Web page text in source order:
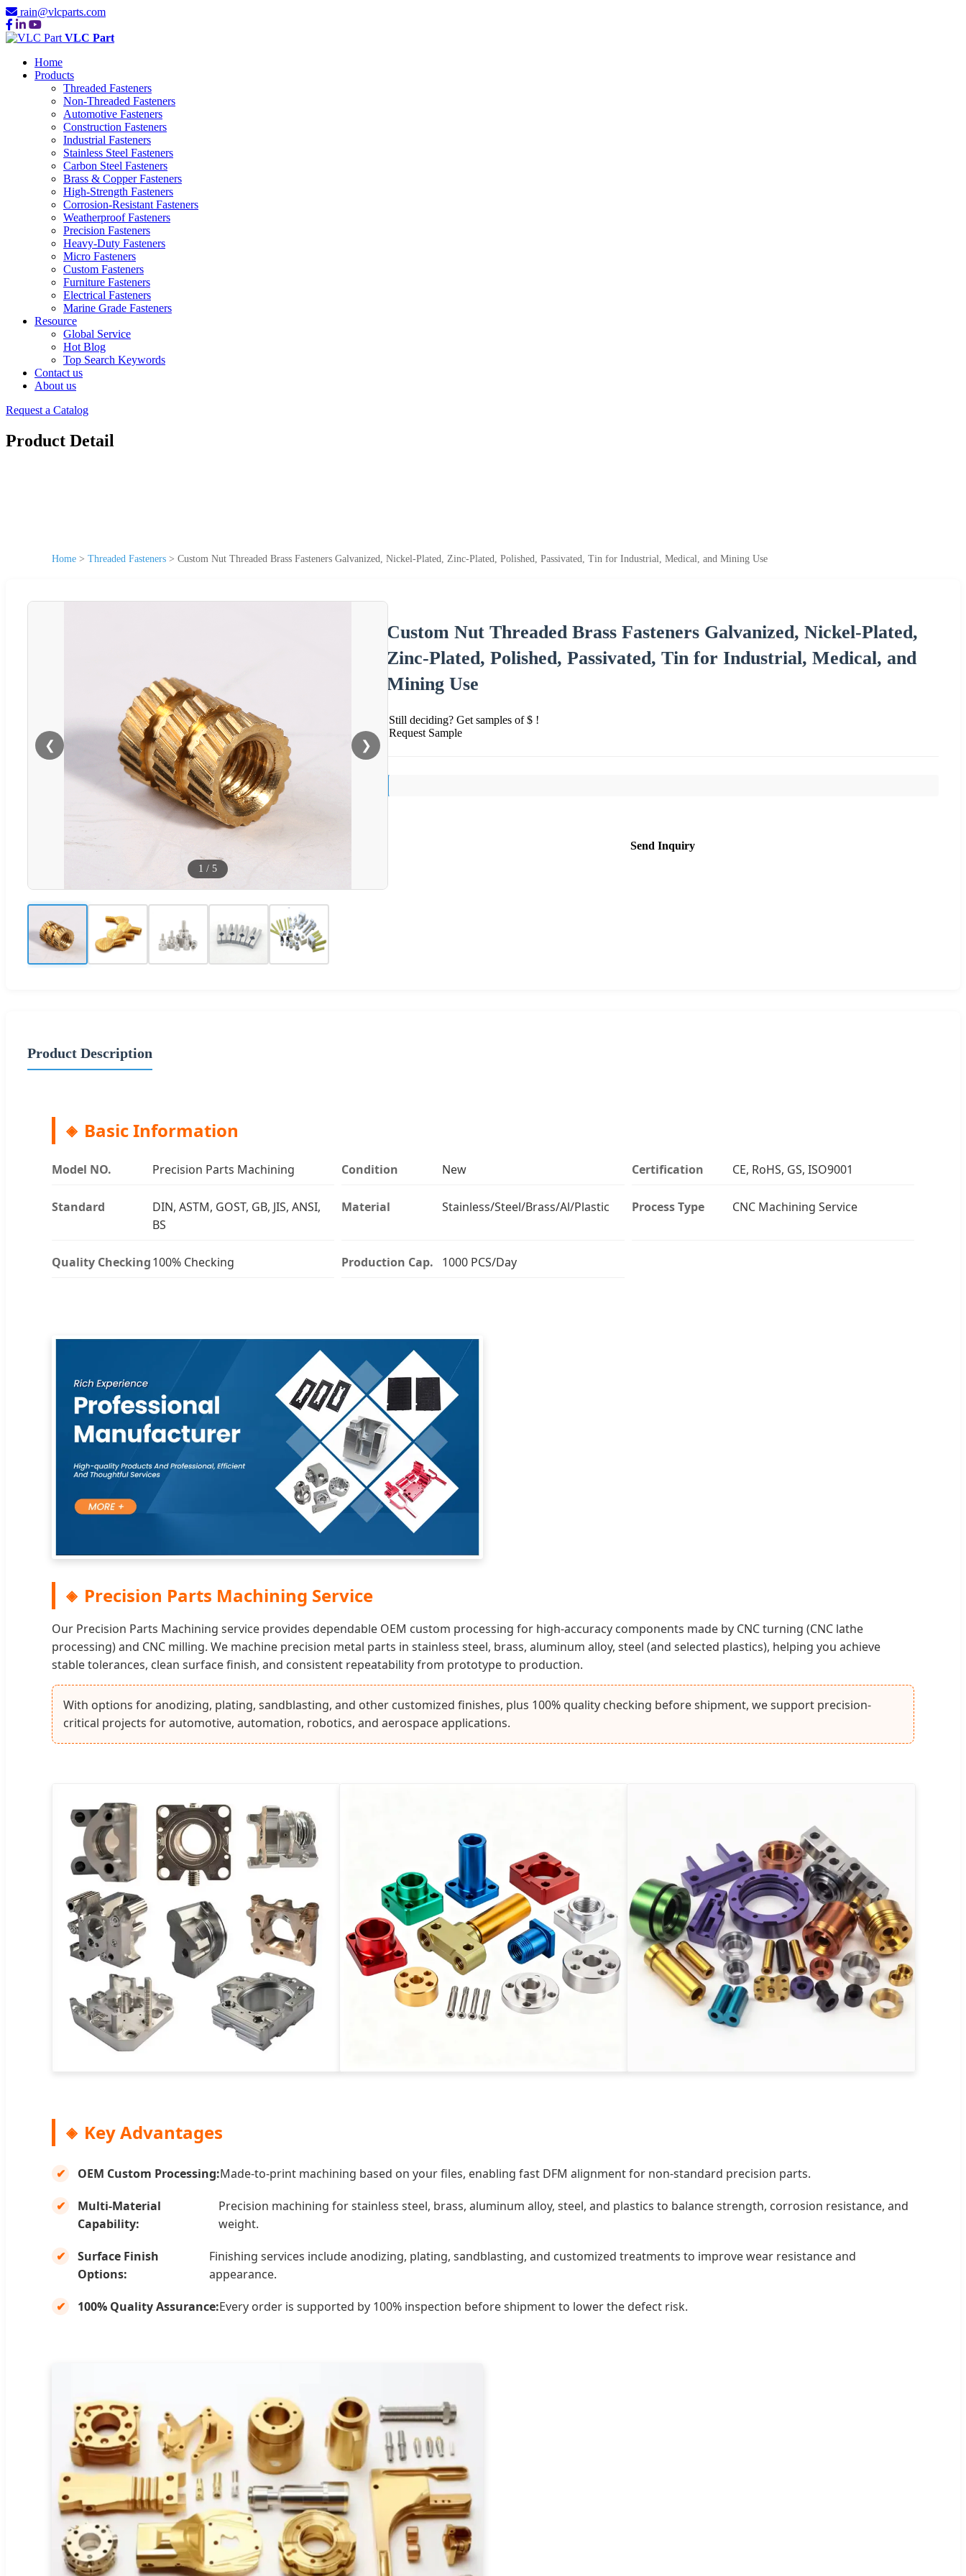
rain@vlcparts.com
VLC Part
Home
Products
Threaded Fasteners
Non-Threaded Fasteners
Automotive Fasteners
Construction Fasteners
Industrial Fasteners
Stainless Steel Fasteners
Carbon Steel Fasteners
Brass & Copper Fasteners
High-Strength Fasteners
Corrosion-Resistant Fasteners
Weatherproof Fasteners
Precision Fasteners
Heavy-Duty Fasteners
Micro Fasteners
Custom Fasteners
Furniture Fasteners
Electrical Fasteners
Marine Grade Fasteners
Resource
Global Service
Hot Blog
Top Search Keywords
Contact us
About us
Request a Catalog
Product Detail
Home > Threaded Fasteners > Custom Nut Threaded Brass Fasteners Galvanized, Nickel-Plated, Zinc-Plated, Polished, Passivated, Tin for Industrial, Medical, and Mining Use
❮ ❯
1 / 5
Custom Nut Threaded Brass Fasteners Galvanized, Nickel-Plated,
Zinc-Plated, Polished, Passivated, Tin for Industrial, Medical, and
Mining Use
Still deciding? Get samples of $ !
Request Sample
Send Inquiry
Product Description
Basic Information
Model NO. Precision Parts Machining Condition New Certification CE, RoHS, GS, ISO9001
Standard
DIN, ASTM, GOST, GB, JIS, ANSI,
BS
Material Stainless/Steel/Brass/Al/Plastic Process Type CNC Machining Service
Quality Checking100% Checking Production Cap. 1000 PCS/Day
Precision Parts Machining Service
Our Precision Parts Machining service provides dependable OEM custom processing for high-accuracy components made by CNC turning (CNC lathe
processing) and CNC milling. We machine precision metal parts in stainless steel, brass, aluminum alloy, steel (and selected plastics), helping you achieve
stable tolerances, clean surface finish, and consistent repeatability from prototype to production.
With options for anodizing, plating, sandblasting, and other customized finishes, plus 100% quality checking before shipment, we support precision-
critical projects for automotive, automation, robotics, and aerospace applications.
Key Advantages
OEM Custom Processing:Made-to-print machining based on your files, enabling fast DFM alignment for non-standard precision parts.
Multi-Material
Capability:
Precision machining for stainless steel, brass, aluminum alloy, steel, and plastics to balance strength, corrosion resistance, and
weight.
Surface Finish
Options:
Finishing services include anodizing, plating, sandblasting, and customized treatments to improve wear resistance and
appearance.
100% Quality Assurance:Every order is supported by 100% inspection before shipment to lower the defect risk.